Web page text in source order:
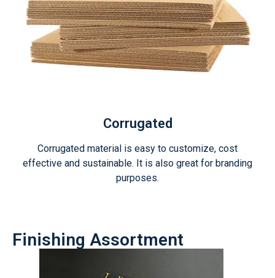
Corrugated
Corrugated material is easy to customize, cost
effective and sustainable. It is also great for branding
purposes.
Finishing Assortment